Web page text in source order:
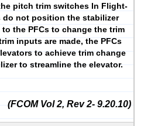
pitch trim switches In Flight-
do not position the stabilizer
the PFCs to change the trim
inputs are made, the PFCs
to achieve trim change
to streamline the elevator.
(FCOM Vol 2, Rev 2- 9.20.10)